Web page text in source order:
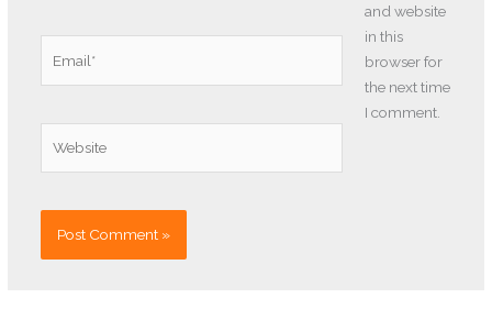
and website
in this
browser for
the next time
I comment.